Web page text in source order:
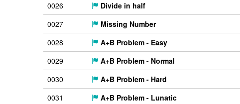
0026
Divide in half
0027
Missing Number
0028
A+B Problem - Easy
0029
A+B Problem - Normal
0030
A+B Problem - Hard
0031
A+B Problem - Lunatic